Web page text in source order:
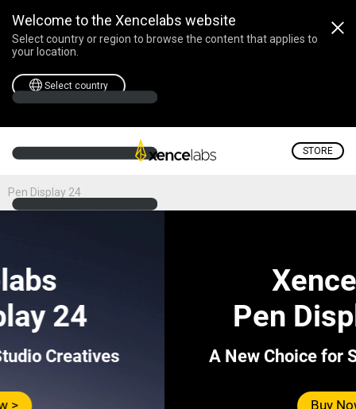
Welcome to the Xencelabs website
Select country or region to browse the content that applies to
your location.
Select country
STORE
Pen Display 24
Pen Display 24+
A New Choice for Studio Creatives